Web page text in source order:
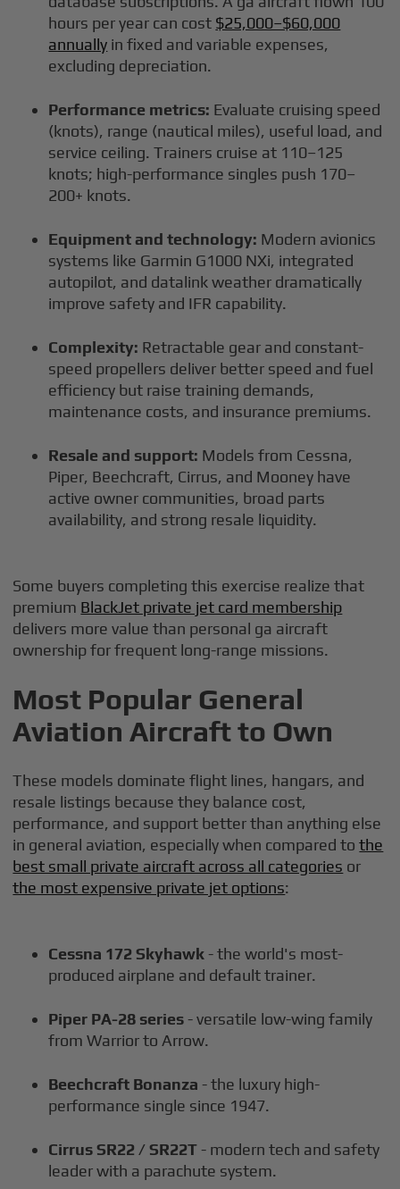
hours per year can cost $25,000–$60,000
annually in fixed and variable expenses,
excluding depreciation.
Performance metrics: Evaluate cruising speed
(knots), range (nautical miles), useful load, and
service ceiling. Trainers cruise at 110–125
knots; high-performance singles push 170–
200+ knots.
Equipment and technology: Modern avionics
systems like Garmin G1000 NXi, integrated
autopilot, and datalink weather dramatically
improve safety and IFR capability.
Complexity: Retractable gear and constant-
speed propellers deliver better speed and fuel
efficiency but raise training demands,
maintenance costs, and insurance premiums.
Resale and support: Models from Cessna,
Piper, Beechcraft, Cirrus, and Mooney have
active owner communities, broad parts
availability, and strong resale liquidity.
Some buyers completing this exercise realize that
premium BlackJet private jet card membership
delivers more value than personal ga aircraft
ownership for frequent long-range missions.
Most Popular General
Aviation Aircraft to Own
These models dominate flight lines, hangars, and
resale listings because they balance cost,
performance, and support better than anything else
in general aviation, especially when compared tothe
best small private aircraft across all categories or
the most expensive private jet options:
Cessna 172 Skyhawk - the world's most-
produced airplane and default trainer.
Piper PA-28 series - versatile low-wing family
from Warrior to Arrow.
Beechcraft Bonanza - the luxury high-
performance single since 1947.
Cirrus SR22 / SR22T - modern tech and safety
leader with a parachute system.